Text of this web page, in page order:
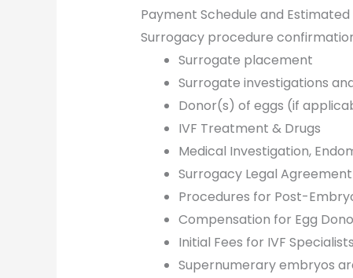
Payment Schedule and Estimated
Surrogacy procedure
Surrogate placement
Surrogate investigations
Donor(s) of eggs (if
IVF Treatment & Drugs
Medical Investigation,
Surrogacy Legal
Procedures for Post-
Compensation for Egg
Initial Fees for IVF
Supernumerary embryos